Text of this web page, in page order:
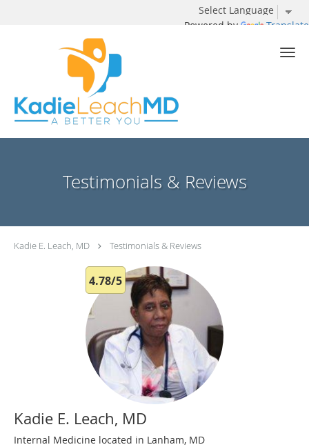
Powered by Translate
Testimonials & Reviews
Kadie E. Leach, MD Testimonials & Reviews
4.78/5
Kadie E. Leach, MD
Internal Medicine located in Lanham, MD